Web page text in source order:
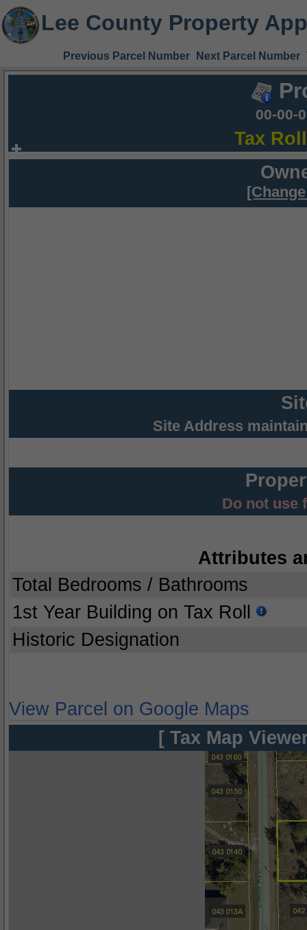
Lee County Property
Previous Parcel Number Next Parcel Number
00-00-
Tax
Site Address
Do not use
Attributes
Total Bedrooms / Bathrooms
1st Year Building on Tax Roll
Historic Designation
View Parcel on Google Maps
[ Tax Map